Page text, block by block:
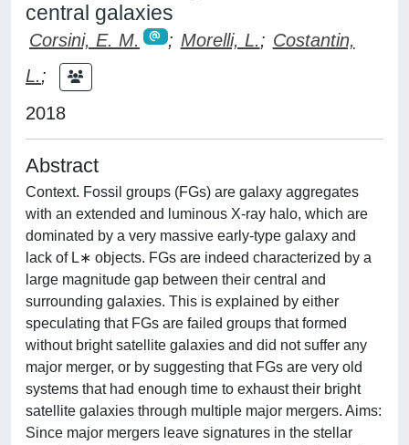
central galaxies
Corsini, E. M. ; Morelli, L.; Costantin,
L.;
2018
Abstract
Context. Fossil groups (FGs) are galaxy aggregates
with an extended and luminous X-ray halo, which are
dominated by a very massive early-type galaxy and
lack of L∗ objects. FGs are indeed characterized by a
large magnitude gap between their central and
surrounding galaxies. This is explained by either
speculating that FGs are failed groups that formed
without bright satellite galaxies and did not suffer any
major merger, or by suggesting that FGs are very old
systems that had enough time to exhaust their bright
satellite galaxies through multiple major mergers. Aims:
Since major mergers leave signatures in the stellar